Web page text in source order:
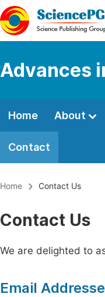
Advances
Home About
Contact
Home Contact Us
Contact Us
We are delighted to
Email